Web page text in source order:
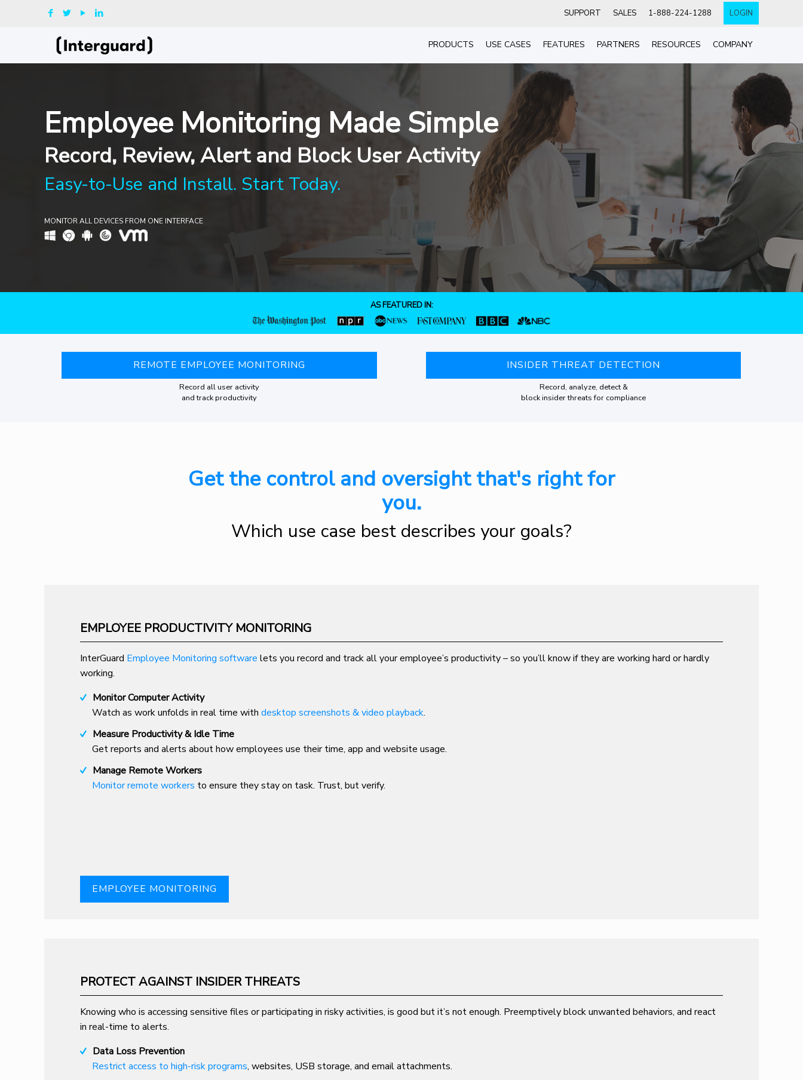
SUPPORT SALES 1-888-224-1288 LOGIN
PRODUCTS USE CASES FEATURES PARTNERS RESOURCES COMPANY
Employee Monitoring Made Simple
Record, Review, Alert and Block User Activity
Easy-to-Use and Install. Start Today.
MONITOR ALL DEVICES FROM ONE INTERFACE
AS FEATURED IN:
REMOTE EMPLOYEE MONITORING
Record all user activity
and track productivity
INSIDER THREAT DETECTION
Record, analyze, detect &
block insider threats for compliance
Get the control and oversight that's right for
you.
Which use case best describes your goals?
EMPLOYEE PRODUCTIVITY MONITORING
InterGuard Employee Monitoring software lets you record and track all your employee’s productivity – so you’ll know if they are working hard or hardly
working.
Monitor Computer Activity
Watch as work unfolds in real time with desktop screenshots & video playback.
Measure Productivity & Idle Time
Get reports and alerts about how employees use their time, app and website usage.
Manage Remote Workers
Monitor remote workers to ensure they stay on task. Trust, but verify.
EMPLOYEE MONITORING
PROTECT AGAINST INSIDER THREATS
Knowing who is accessing sensitive files or participating in risky activities, is good but it’s not enough. Preemptively block unwanted behaviors, and react
in real-time to alerts.
Data Loss Prevention
Restrict access to high-risk programs, websites, USB storage, and email attachments.